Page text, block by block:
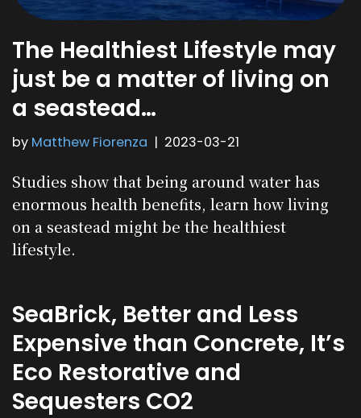
The Healthiest Lifestyle may
just be a matter of living on
a seastead…
by Matthew Fiorenza 2023-03-21
Studies show that being around water has
enormous health benefits, learn how living
on a seastead might be the healthiest
lifestyle.
SeaBrick, Better and Less
Expensive than Concrete, It’s
Eco Restorative and
Sequesters CO2